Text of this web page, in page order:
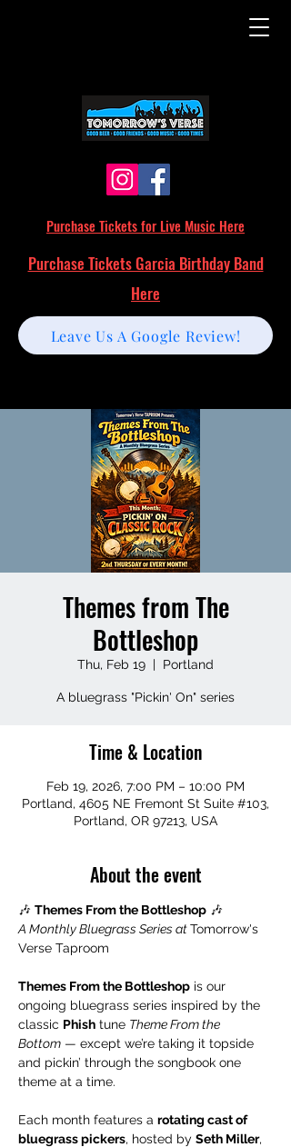
Purchase Tickets for Live Music Here
Leave Us A Google Review!
Purchase Tickets Garcia Birthday Band
Here
Themes from The
Bottleshop
Thu, Feb 19
  |
Portland
A bluegrass "Pickin' On" series
Time & Location
Feb 19, 2026, 7:00 PM – 10:00 PM
Portland, 4605 NE Fremont St Suite #103,
Portland, OR 97213, USA
About the event
🎶 Themes From the Bottleshop 🎶
A Monthly Bluegrass Series at Tomorrow's
Verse Taproom
Themes From the Bottleshop is our
ongoing bluegrass series inspired by the
classic Phish tune Theme From the
Bottom — except we’re taking it topside
and pickin’ through the songbook one
theme at a time.
Each month features a rotating cast of
bluegrass pickers, hosted by Seth Miller,